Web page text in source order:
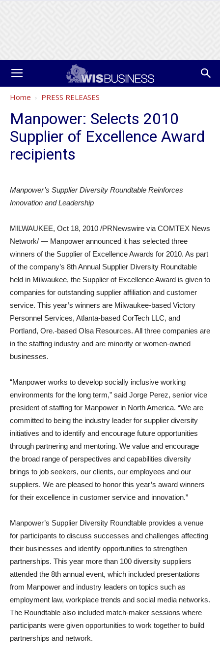
Home PRESS RELEASES
Manpower: Selects 2010
Supplier of Excellence Award
recipients
Manpower’s Supplier Diversity Roundtable Reinforces
Innovation and Leadership
MILWAUKEE, Oct 18, 2010 /PRNewswire via COMTEX News
Network/ — Manpower announced it has selected three
winners of the Supplier of Excellence Awards for 2010. As part
of the company’s 8th Annual Supplier Diversity Roundtable
held in Milwaukee, the Supplier of Excellence Award is given to
companies for outstanding supplier affiliation and customer
service. This year’s winners are Milwaukee-based Victory
Personnel Services, Atlanta-based CorTech LLC, and
Portland, Ore.-based Olsa Resources. All three companies are
in the staffing industry and are minority or women-owned
businesses.
“Manpower works to develop socially inclusive working
environments for the long term,” said Jorge Perez, senior vice
president of staffing for Manpower in North America. “We are
committed to being the industry leader for supplier diversity
initiatives and to identify and encourage future opportunities
through partnering and mentoring. We value and encourage
the broad range of perspectives and capabilities diversity
brings to job seekers, our clients, our employees and our
suppliers. We are pleased to honor this year’s award winners
for their excellence in customer service and innovation.”
Manpower’s Supplier Diversity Roundtable provides a venue
for participants to discuss successes and challenges affecting
their businesses and identify opportunities to strengthen
partnerships. This year more than 100 diversity suppliers
attended the 8th annual event, which included presentations
from Manpower and industry leaders on topics such as
employment law, workplace trends and social media networks.
The Roundtable also included match-maker sessions where
participants were given opportunities to work together to build
partnerships and network.